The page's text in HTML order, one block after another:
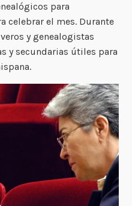
para
celebrar el mes. Durante
y genealogistas
y secundarias útiles para